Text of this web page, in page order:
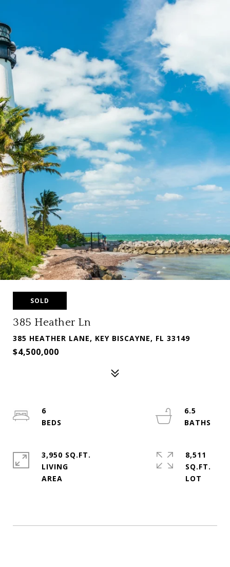
SOLD
385 Heather Ln
385 HEATHER LANE, KEY BISCAYNE, FL 33149
$4,500,000
6
6.5
3,950 SQ.FT.
LIVING
8,511
SQ.FT.